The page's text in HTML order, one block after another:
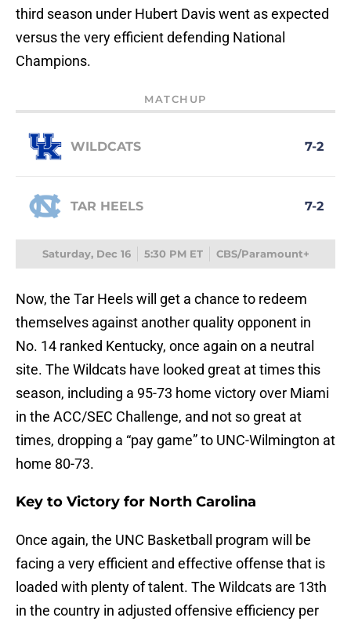
third season under Hubert Davis went as expected
versus the very efficient defending National
Champions.
MATCHUP
WILDCATS 7-2
TAR HEELS 7-2
Saturday, Dec 16 5:30 PM ET CBS/Paramount+
Now, the Tar Heels will get a chance to redeem
themselves against another quality opponent in
No. 14 ranked Kentucky, once again on a neutral
site. The Wildcats have looked great at times this
season, including a 95-73 home victory over Miami
in the ACC/SEC Challenge, and not so great at
times, dropping a “pay game” to UNC-Wilmington at
home 80-73.
Key to Victory for North Carolina
Once again, the UNC Basketball program will be
facing a very efficient and effective offense that is
loaded with plenty of talent. The Wildcats are 13th
in the country in adjusted offensive efficiency per